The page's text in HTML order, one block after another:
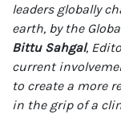
leaders globally
earth, by the
Bittu Sahgal,
current
to create a more
in the grip of a